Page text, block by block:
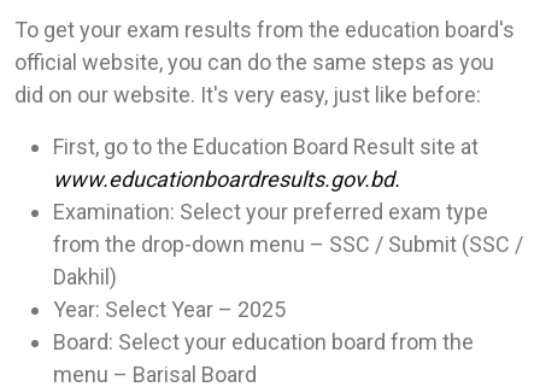
To get your exam results from the education board's
official website, you can do the same steps as you
did on our website. It's very easy, just like before:
First, go to the Education Board Result site at
www.educationboardresults.gov.bd.
Examination: Select your preferred exam type
from the drop-down menu – SSC / Submit (SSC /
Dakhil)
Year: Select Year – 2025
Board: Select your education board from the
menu – Barisal Board